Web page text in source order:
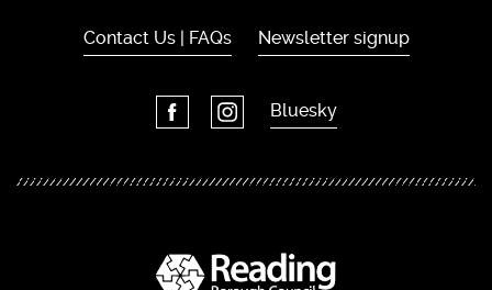
Contact Us | FAQs Newsletter signup
Bluesky